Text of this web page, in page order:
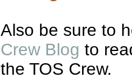
Also be sure to
Crew Blog to
the TOS Crew.